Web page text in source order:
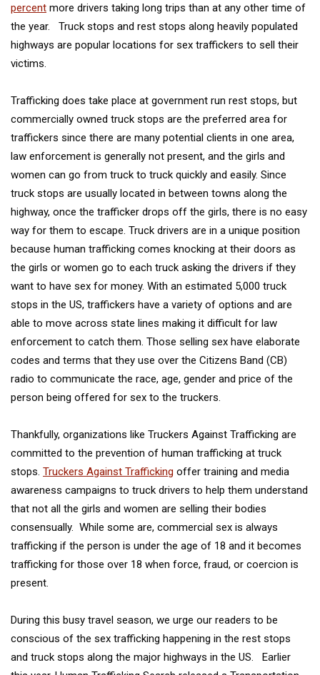
percent more drivers taking long trips than at any other time of
the year. Truck stops and rest stops along heavily populated
highways are popular locations for sex traffickers to sell their
victims.
Trafficking does take place at government run rest stops, but
commercially owned truck stops are the preferred area for
traffickers since there are many potential clients in one area,
law enforcement is generally not present, and the girls and
women can go from truck to truck quickly and easily. Since
truck stops are usually located in between towns along the
highway, once the trafficker drops off the girls, there is no easy
way for them to escape. Truck drivers are in a unique position
because human trafficking comes knocking at their doors as
the girls or women go to each truck asking the drivers if they
want to have sex for money. With an estimated 5,000 truck
stops in the US, traffickers have a variety of options and are
able to move across state lines making it difficult for law
enforcement to catch them. Those selling sex have elaborate
codes and terms that they use over the Citizens Band (CB)
radio to communicate the race, age, gender and price of the
person being offered for sex to the truckers.
Thankfully, organizations like Truckers Against Trafficking are
committed to the prevention of human trafficking at truck
stops. Truckers Against Trafficking offer training and media
awareness campaigns to truck drivers to help them understand
that not all the girls and women are selling their bodies
consensually. While some are, commercial sex is always
trafficking if the person is under the age of 18 and it becomes
trafficking for those over 18 when force, fraud, or coercion is
present.
During this busy travel season, we urge our readers to be
conscious of the sex trafficking happening in the rest stops
and truck stops along the major highways in the US. Earlier